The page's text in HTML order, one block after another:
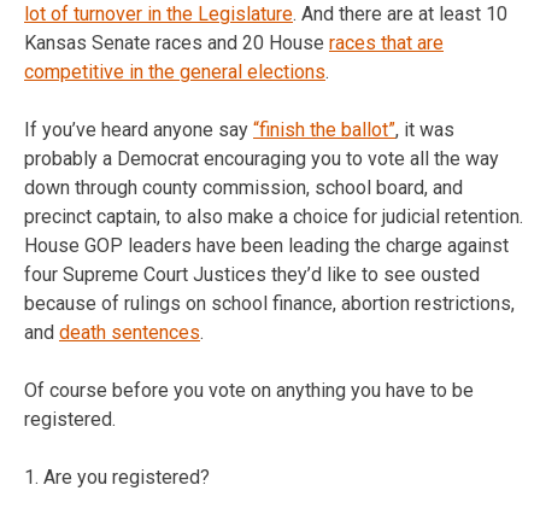
lot of turnover in the Legislature. And there are at least 10
Kansas Senate races and 20 House races that are
competitive in the general elections.
If you’ve heard anyone say “finish the ballot”, it was
probably a Democrat encouraging you to vote all the way
down through county commission, school board, and
precinct captain, to also make a choice for judicial retention.
House GOP leaders have been leading the charge against
four Supreme Court Justices they’d like to see ousted
because of rulings on school finance, abortion restrictions,
and death sentences.
Of course before you vote on anything you have to be
registered.
1. Are you registered?